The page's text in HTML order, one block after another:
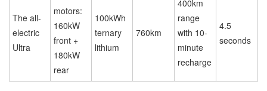
The all-
electric
Ultra
motors:
160kW
front +
180kW
rear
100kWh
ternary
lithium
760km
400km
range
with 10-
minute
recharge
4.5
seconds